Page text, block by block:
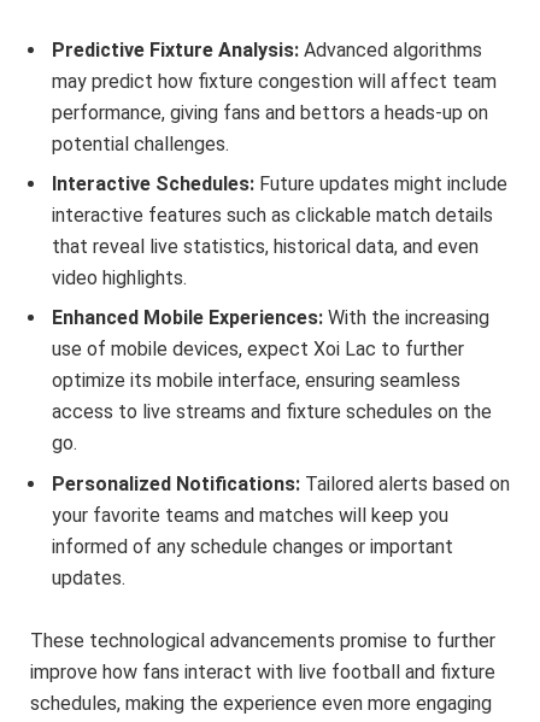
Predictive Fixture Analysis: Advanced algorithms
may predict how fixture congestion will affect team
performance, giving fans and bettors a heads-up on
potential challenges.
Interactive Schedules: Future updates might include
interactive features such as clickable match details
that reveal live statistics, historical data, and even
video highlights.
Enhanced Mobile Experiences: With the increasing
use of mobile devices, expect Xoi Lac to further
optimize its mobile interface, ensuring seamless
access to live streams and fixture schedules on the
go.
Personalized Notifications: Tailored alerts based on
your favorite teams and matches will keep you
informed of any schedule changes or important
updates.
These technological advancements promise to further
improve how fans interact with live football and fixture
schedules, making the experience even more engaging